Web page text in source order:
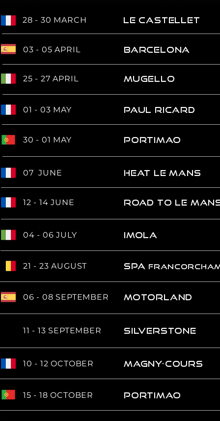
28 - 30 MARCH LE CASTELLET
03 - 05 APRIL BARCELONA
25 - 27 APRIL MUGELLO
01 - 03 MAY Paul RICARD
30 - 01 MAY PORTIMAO
07 JUNE Heat Le MANS
12 - 14 JUNE road to le
04 - 06 JULY IMOLA
21 - 23 AUGUST spa
06 - 08 SEPTEMBER Motorland
11 - 13 SEPTEMBER SILVERSTONE
10 - 12 OCTOBER MAGNY-COURS
15 - 18 OCTOBER portimao